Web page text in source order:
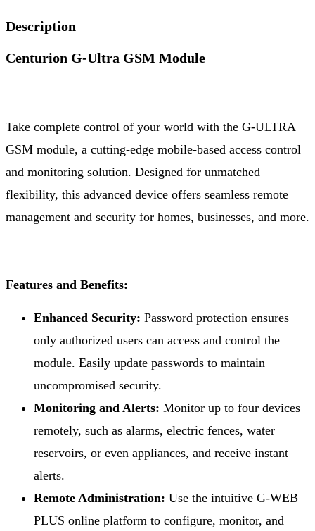
Description
Centurion G-Ultra GSM Module
Take complete control of your world with the G-ULTRA
GSM module, a cutting-edge mobile-based access control
and monitoring solution. Designed for unmatched
flexibility, this advanced device offers seamless remote
management and security for homes, businesses, and more.
Features and Benefits:
Enhanced Security: Password protection ensures
only authorized users can access and control the
module. Easily update passwords to maintain
uncompromised security.
Monitoring and Alerts: Monitor up to four devices
remotely, such as alarms, electric fences, water
reservoirs, or even appliances, and receive instant
alerts.
Remote Administration: Use the intuitive G-WEB
PLUS online platform to configure, monitor, and